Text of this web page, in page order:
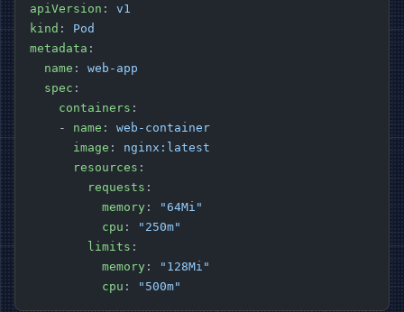
apiVersion : v1
kind : Pod
metadata :
  name
: web-app
  spec
:
    containers
:
    -
name : web-container
      image
: nginx:latest
      resources
:
        requests
:
          memory
:
"64Mi"
          cpu
:
"250m"
        limits
:
          memory
:
"128Mi"
          cpu
: "500m"